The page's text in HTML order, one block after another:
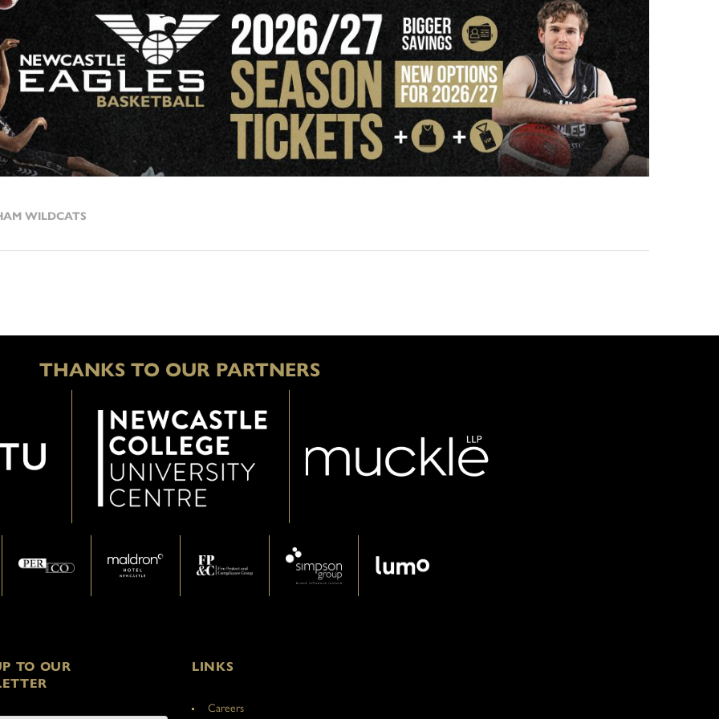
WILDCATS
THANKS TO OUR PARTNERS
TO OUR
LINKS
Careers